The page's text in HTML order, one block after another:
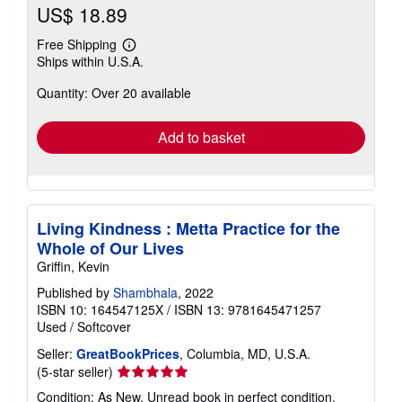
US$ 18.89
Free Shipping
Learn
more
shipping
Ships within U.S.A.
Quantity: Over 20 available
Add to basket
Living Kindness : Metta Practice for the
Whole of Our Lives
Griffin, Kevin
Published by Shambhala, 2022
ISBN 10: 164547125X / ISBN 13: 9781645471257
Used / Softcover
Seller: GreatBookPrices, Columbia, MD, U.S.A.
(5-star seller) Seller
rating
Condition: As New. Unread book in perfect condition.